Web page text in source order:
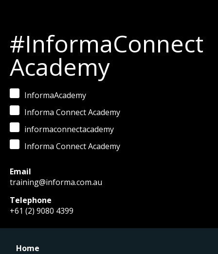
#InformaConnect
Academy
InformaAcademy
Informa Connect Academy
informaconnectacademy
Informa Connect Academy
Email
training@informa.com.au
Telephone
+61 (2) 9080 4399
Home